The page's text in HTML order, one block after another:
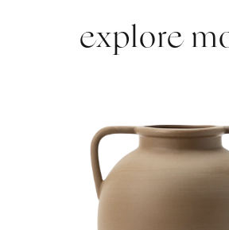
explore